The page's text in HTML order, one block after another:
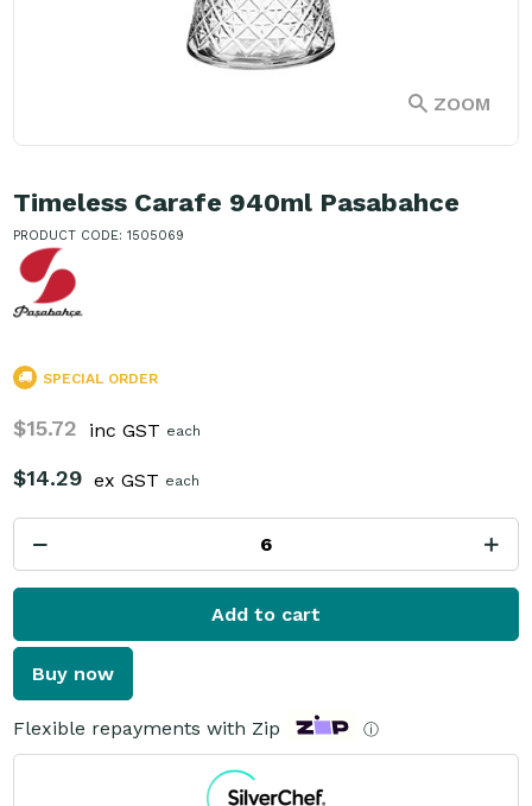
ZOOM
Timeless Carafe 940ml Pasabahce
PRODUCT CODE: 1505069
SPECIAL ORDER
$15.72 inc GST each
$14.29 ex GST each
Add to cart
Buy now
Flexible repayments with Zip ⓘ